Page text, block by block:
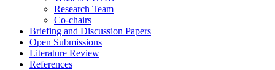
Research Team
Co-chairs
Briefing and Discussion Papers
Open Submissions
Literature Review
References